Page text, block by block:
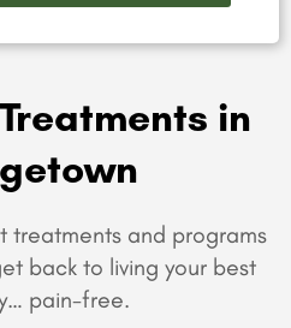
in
treatments and programs
back to living your best
pain-free.